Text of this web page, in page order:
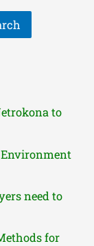
to
need to
for